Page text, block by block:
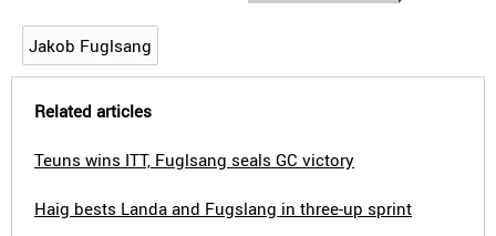
Jakob Fuglsang
Related articles
Teuns wins ITT, Fuglsang seals GC victory
Haig bests Landa and Fugslang in three-up sprint